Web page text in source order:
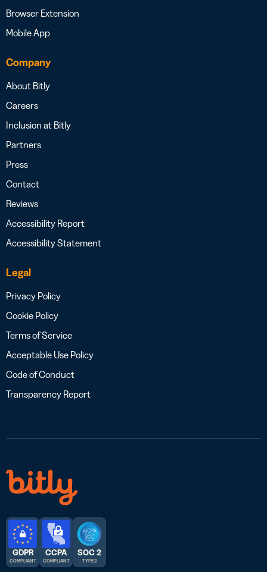
Browser Extension
Mobile App
Company
About Bitly
Careers
Inclusion at Bitly
Partners
Press
Contact
Reviews
Accessibility Report
Accessibility Statement
Legal
Privacy Policy
Cookie Policy
Terms of Service
Acceptable Use Policy
Code of Conduct
Transparency Report
GDPR
COMPLIANT
CCPA
COMPLIANT
SOC 2
TYPE 2